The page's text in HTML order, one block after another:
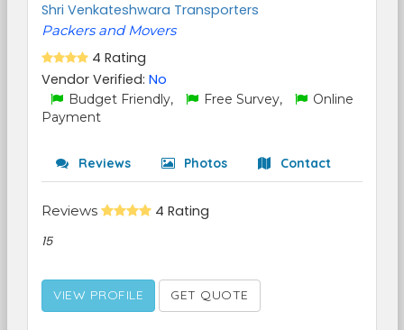
Shri Venkateshwara Transporters
Packers and Movers
4 Rating
Vendor Verified: No
Budget Friendly, Free Survey,
Online
Payment
Reviews Photos Contact
Reviews 4 Rating
15
VIEW PROFILE GET QUOTE